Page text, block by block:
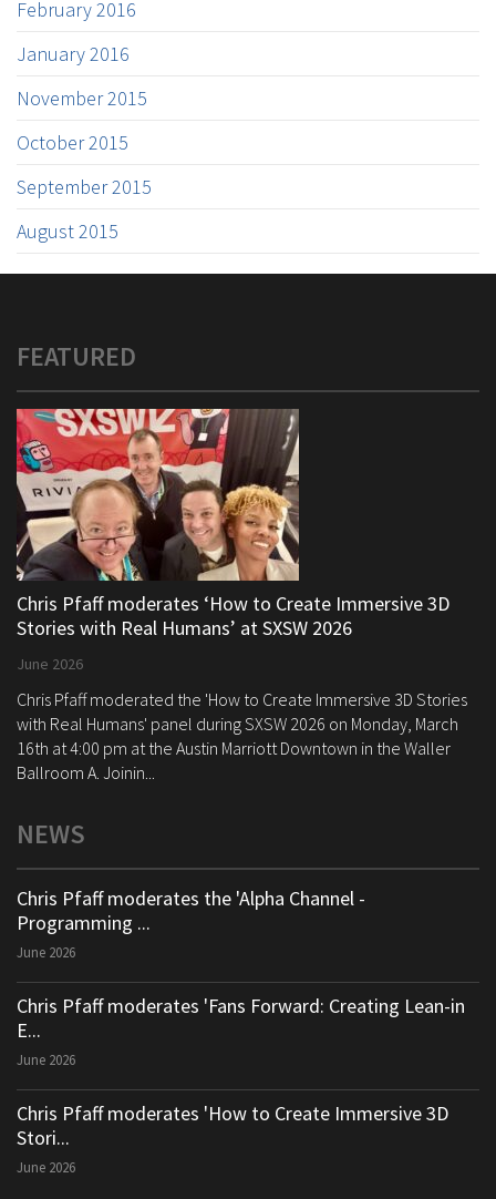
February 2016
January 2016
November 2015
October 2015
September 2015
August 2015
FEATURED
Chris Pfaff moderates ‘How to Create Immersive 3D
Stories with Real Humans’ at SXSW 2026
June 2026
Chris Pfaff moderated the 'How to Create Immersive 3D Stories
with Real Humans' panel during SXSW 2026 on Monday, March
16th at 4:00 pm at the Austin Marriott Downtown in the Waller
Ballroom A. Joinin...
NEWS
Chris Pfaff moderates the 'Alpha Channel -
Programming ...
June 2026
Chris Pfaff moderates 'Fans Forward: Creating Lean-in
E...
June 2026
Chris Pfaff moderates 'How to Create Immersive 3D
Stori...
June 2026